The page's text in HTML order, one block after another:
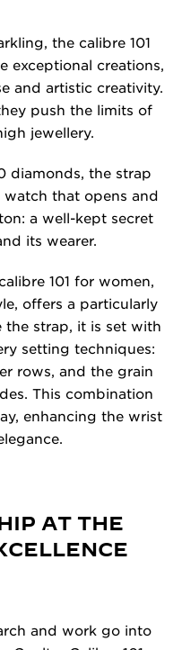
the calibre 101
exceptional creations,
and artistic creativity.
push the limits of
jewellery.
diamonds, the strap
that opens and
a well-kept secret
its wearer.
101 for women,
offers a particularly
the strap, it is set with
setting techniques:
rows, and the grain
This combination
enhancing the wrist
AT THE
and work go into